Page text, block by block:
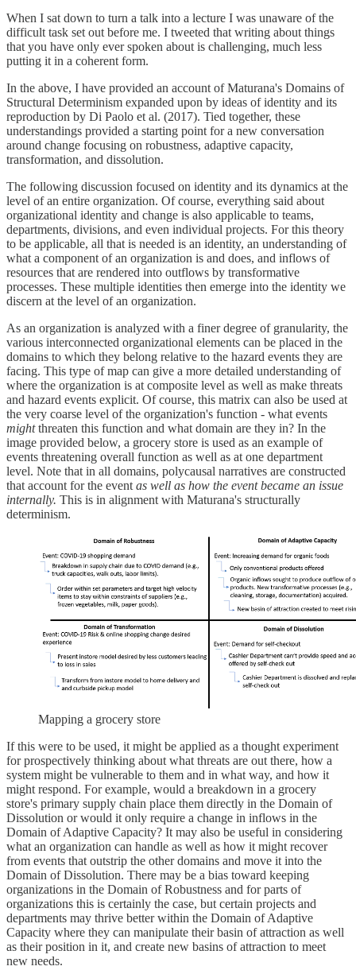
When I sat down to turn a talk into a lecture I was unaware of the
difficult task set out before me. I tweeted that writing about things
that you have only ever spoken about is challenging, much less
putting it in a coherent form.
In the above, I have provided an account of Maturana's Domains of
Structural Determinism expanded upon by ideas of identity and its
reproduction by Di Paolo et al. (2017). Tied together, these
understandings provided a starting point for a new conversation
around change focusing on robustness, adaptive capacity,
transformation, and dissolution.
The following discussion focused on identity and its dynamics at the
level of an entire organization. Of course, everything said about
organizational identity and change is also applicable to teams,
departments, divisions, and even individual projects. For this theory
to be applicable, all that is needed is an identity, an understanding of
what a component of an organization is and does, and inflows of
resources that are rendered into outflows by transformative
processes. These multiple identities then emerge into the identity we
discern at the level of an organization.
As an organization is analyzed with a finer degree of granularity, the
various interconnected organizational elements can be placed in the
domains to which they belong relative to the hazard events they are
facing. This type of map can give a more detailed understanding of
where the organization is at composite level as well as make threats
and hazard events explicit. Of course, this matrix can also be used at
the very coarse level of the organization's function - what events
mightthreaten this function and what domain are they in? In the
image provided below, a grocery store is used as an example of
events threatening overall function as well as at one department
level. Note that in all domains, polycausal narratives are constructed
that account for the event as well as how the event became an issue
internally. This is in alignment with Maturana's structurally
determinism.
Mapping a grocery store
If this were to be used, it might be applied as a thought experiment
for prospectively thinking about what threats are out there, how a
system might be vulnerable to them and in what way, and how it
might respond. For example, would a breakdown in a grocery
store's primary supply chain place them directly in the Domain of
Dissolution or would it only require a change in inflows in the
Domain of Adaptive Capacity? It may also be useful in considering
what an organization can handle as well as how it might recover
from events that outstrip the other domains and move it into the
Domain of Dissolution. There may be a bias toward keeping
organizations in the Domain of Robustness and for parts of
organizations this is certainly the case, but certain projects and
departments may thrive better within the Domain of Adaptive
Capacity where they can manipulate their basin of attraction as well
as their position in it, and create new basins of attraction to meet
new needs.